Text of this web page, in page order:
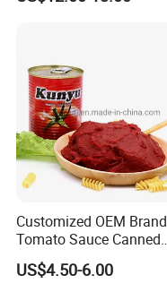
Customized OEM Brand
Tomato Sauce Canned
Tomato Paste with High
Quality
US$4.50-6.00